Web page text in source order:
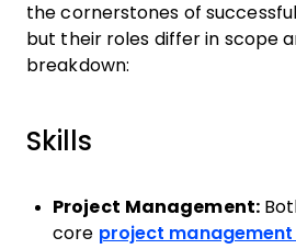
the cornerstones of
but their roles differ in scope
breakdown:
Skills
Project Management:
core project management